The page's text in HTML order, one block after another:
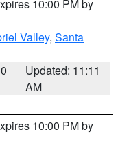
10:00 PM by
Valley, Santa
Updated: 11:11
AM
10:00 PM by